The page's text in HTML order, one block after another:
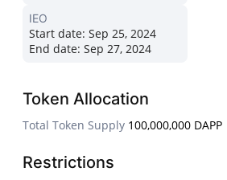
IEO
Start date: Sep 25, 2024
End date: Sep 27, 2024
Token Allocation
Total Token Supply 100,000,000 DAPP
Restrictions